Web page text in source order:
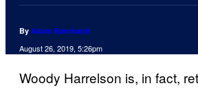
By Adam Barnhardt
August 26, 2019, 5:26pm
Woody Harrelson is, in fact,